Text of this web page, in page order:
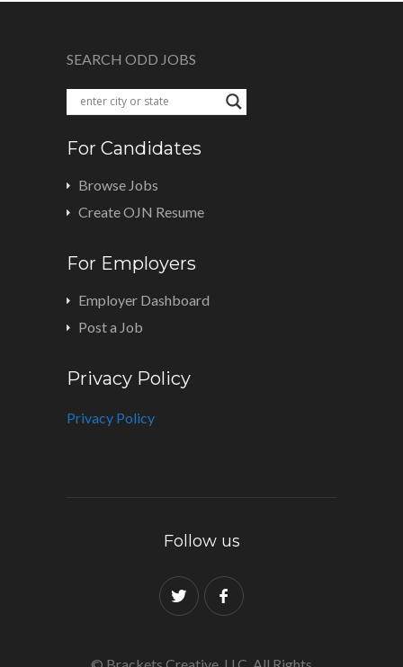
SEARCH ODD JOBS
For Candidates
Browse Jobs
Create OJN Resume
For Employers
Employer Dashboard
Post a Job
Privacy Policy
Privacy Policy
Follow us